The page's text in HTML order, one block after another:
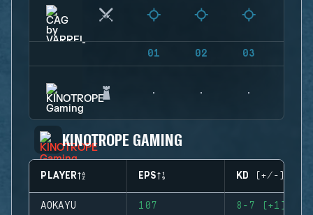
01 02 03
KINOTROPE GAMING
PLAYER EPS KD (+/-)
AOKAYU 107 8-7 (+1)